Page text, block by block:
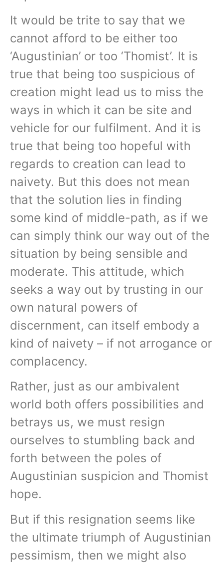
It would be trite to say that we
cannot afford to be either too
‘Augustinian’ or too ‘Thomist’. It is
true that being too suspicious of
creation might lead us to miss the
ways in which it can be site and
vehicle for our fulfilment. And it is
true that being too hopeful with
regards to creation can lead to
naivety. But this does not mean
that the solution lies in finding
some kind of middle-path, as if we
can simply think our way out of the
situation by being sensible and
moderate. This attitude, which
seeks a way out by trusting in our
own natural powers of
discernment, can itself embody a
kind of naivety – if not arrogance or
complacency.
Rather, just as our ambivalent
world both offers possibilities and
betrays us, we must resign
ourselves to stumbling back and
forth between the poles of
Augustinian suspicion and Thomist
hope.
But if this resignation seems like
the ultimate triumph of Augustinian
pessimism, then we might also